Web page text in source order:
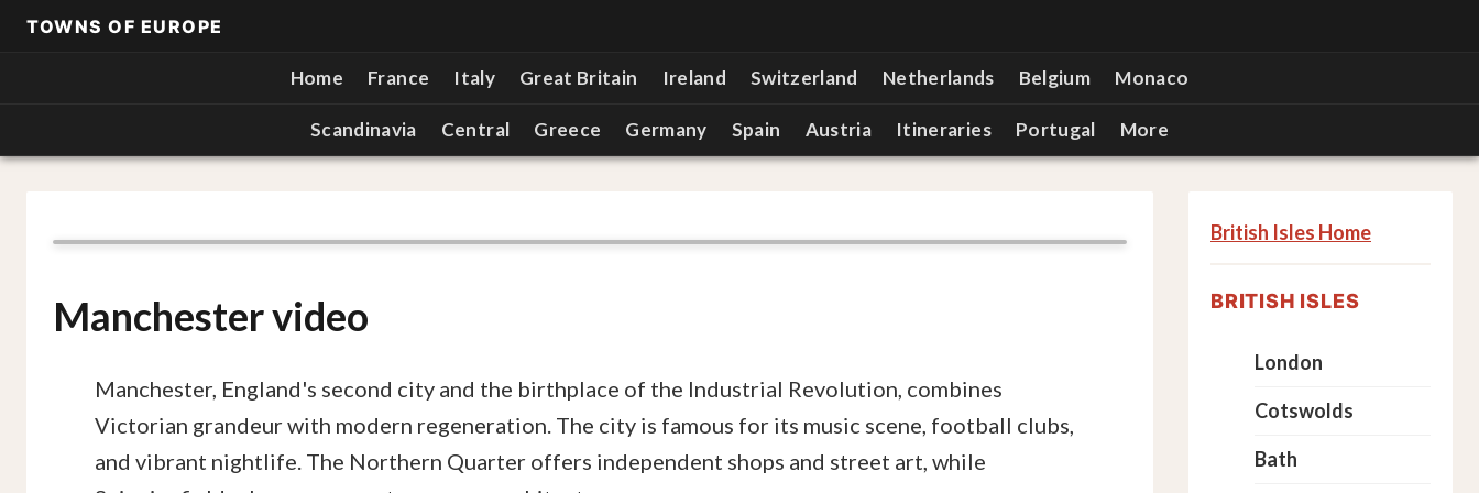
TOWNS OF EUROPE
Home France Italy Great Britain Ireland Switzerland Netherlands Belgium Monaco
Scandinavia Central Greece Germany Spain Austria Itineraries Portugal More
Manchester video
Manchester, England's second city and the birthplace of the Industrial Revolution, combines
Victorian grandeur with modern regeneration. The city is famous for its music scene, football clubs,
and vibrant nightlife. The Northern Quarter offers independent shops and street art, while
British Isles Home
BRITISH ISLES
London
Cotswolds
Bath